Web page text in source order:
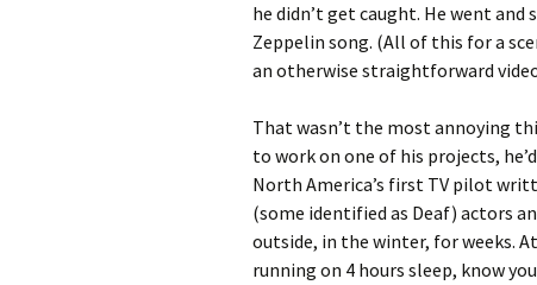
he didn’t get caught. He went
Zeppelin song. (All of this for a
an otherwise straightforward
That wasn’t the most annoying
to work on one of his projects,
North America’s first TV pilot
(some identified as Deaf) actors
outside, in the winter, for weeks.
running on 4 hours sleep, know